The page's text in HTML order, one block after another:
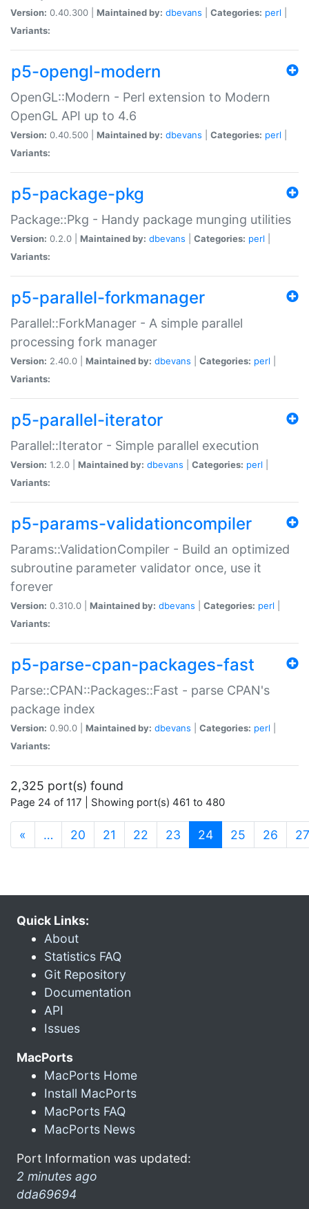
Version: 0.40.300 | Maintained by: dbevans Categories: perl
Variants:
p5-opengl-modern
OpenGL::Modern - Perl extension to Modern
OpenGL API up to 4.6
Version: 0.40.500 | Maintained by: dbevans Categories: perl
Variants:
p5-package-pkg
Package::Pkg - Handy package munging utilities
Version: 0.2.0 | Maintained by: dbevans Categories: perl
Variants:
p5-parallel-forkmanager
Parallel::ForkManager - A simple parallel
processing fork manager
Version: 2.40.0 | Maintained by: dbevans Categories: perl
Variants:
p5-parallel-iterator
Parallel::Iterator - Simple parallel execution
Version: 1.2.0 | Maintained by: dbevans Categories: perl
Variants:
p5-params-validationcompiler
Params::ValidationCompiler - Build an optimized
subroutine parameter validator once, use it
forever
Version: 0.310.0 | Maintained by: dbevans Categories: perl
Variants:
p5-parse-cpan-packages-fast
Parse::CPAN::Packages::Fast - parse CPAN's
package index
Version: 0.90.0 | Maintained by: dbevans Categories: perl
Variants:
2,325 port(s) found
Page 24 of 117 | Showing port(s) 461 to 480
« … 20 21 22 23 24(current)
25 26 27
Quick Links:
About
Statistics FAQ
Git Repository
Documentation
API
Issues
MacPorts
MacPorts Home
Install MacPorts
MacPorts FAQ
MacPorts News
Port Information was updated:
2 minutes ago
dda69694